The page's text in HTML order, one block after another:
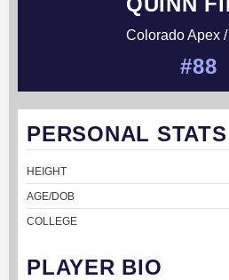
Colorado Apex
#88
PERSONAL STATS
HEIGHT
AGE/DOB
COLLEGE
PLAYER BIO